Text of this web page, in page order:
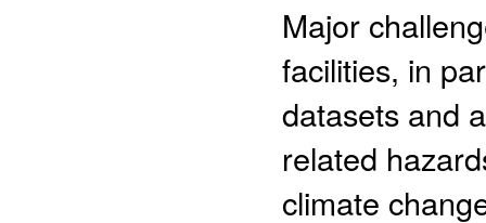
Major
facilities, in
datasets and
related
climate